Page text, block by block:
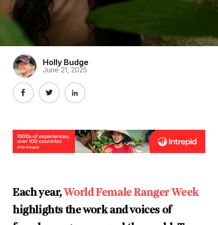
Holly Budge
June 21, 2025
Each year,World Female Ranger Week
highlights the work and voices of